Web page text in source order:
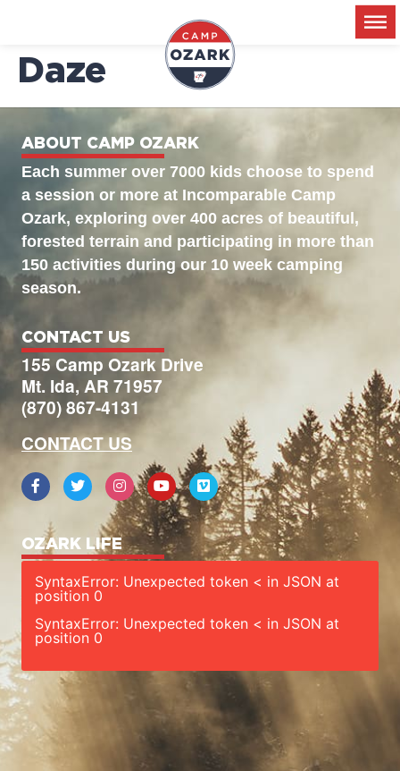
2026-06-18 – Disco
Daze
ABOUT CAMP OZARK
Each summer over 7000 kids choose to spend
a session or more at Incomparable Camp
Ozark, exploring over 400 acres of beautiful,
forested terrain and participating in more than
150 activities during our 10 week camping
season.
CONTACT US
155 Camp Ozark Drive
Mt. Ida, AR 71957
(870) 867-4131
CONTACT US
OZARK LIFE
SyntaxError: Unexpected token < in JSON at
position 0
SyntaxError: Unexpected token < in JSON at
position 0